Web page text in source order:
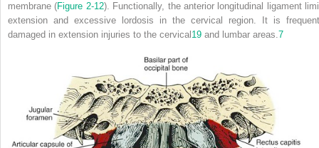
membrane (Figure 2-12). Functionally, the anterior longitudinal ligament
extension and excessive lordosis in the cervical region. It is
damaged in extension injuries to the cervical 19 and lumbar areas.7